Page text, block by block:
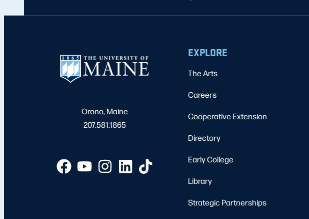
Orono, Maine
207.581.1865
EXPLORE
The Arts
Careers
Cooperative Extension
Directory
Early College
Library
Strategic Partnerships